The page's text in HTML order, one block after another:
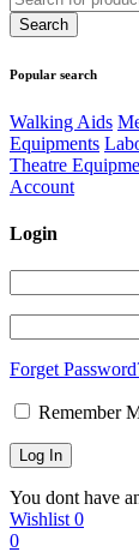
Popular search
Walking Aids
Equipments
Theatre
Account
Login
Forget
Remember
You dont have
Wishlist 0
0